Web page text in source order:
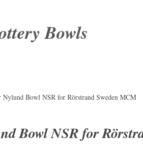
Bowls
Nylund Bowl NSR for Rörstrand Sweden MCM
Bowl NSR for